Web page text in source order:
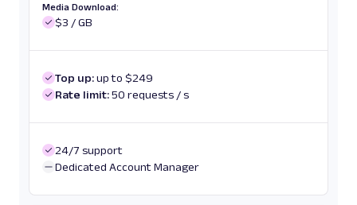
Media Download:
$3 / GB
Top up:up to $249
Rate limit:50 requests / s
24/7 support
Dedicated Account Manager